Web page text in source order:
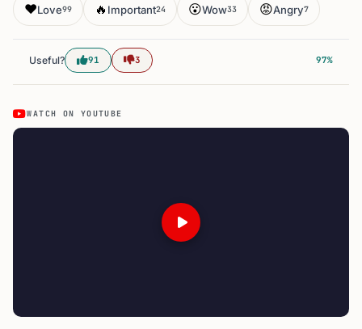
❤️Love99 🔥 Important24 😮Wow33 😡Angry7
Useful? 91 3 97%
WATCH ON YOUTUBE